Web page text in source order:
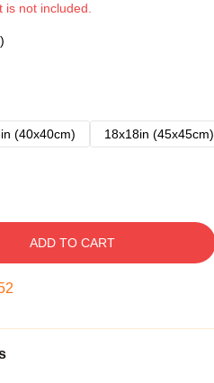
not included.
(40x40cm)
18x18in (45x45cm)
ADD TO CART